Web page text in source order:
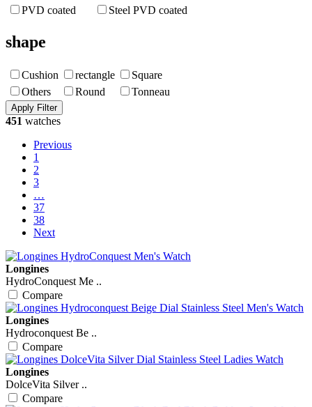
PVD coated
Steel PVD coated
shape
Cushion rectangle
Square
Others
Round Tonneau
451 watches
Previous
1
2
3
…
37
38
Next
Longines
HydroConquest Me ..
Compare
Longines
Hydroconquest Be ..
Compare
Longines
DolceVita Silver ..
Compare